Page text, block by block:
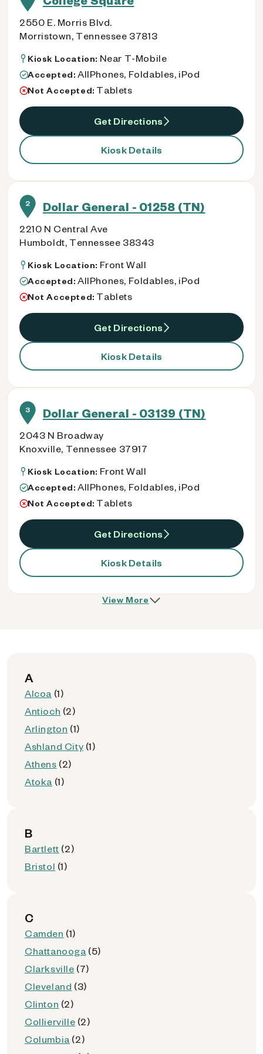
2550 E. Morris Blvd.
Morristown, Tennessee 37813
Kiosk Location: Near T-Mobile
Accepted: AllPhones, Foldables, iPod
Not Accepted: Tablets
Get Directions
Kiosk Details
2 Dollar General - 01258 (TN)
2210 N Central Ave
Humboldt, Tennessee 38343
Kiosk Location: Front Wall
Accepted: AllPhones, Foldables, iPod
Not Accepted: Tablets
Get Directions
Kiosk Details
3 Dollar General - 03139 (TN)
2043 N Broadway
Knoxville, Tennessee 37917
Kiosk Location: Front Wall
Accepted: AllPhones, Foldables, iPod
Not Accepted: Tablets
Get Directions
Kiosk Details
View More
A
Alcoa (1)
Antioch (2)
Arlington (1)
Ashland City (1)
Athens (2)
Atoka (1)
B
Bartlett (2)
Bristol (1)
C
Camden (1)
Chattanooga (5)
Clarksville (7)
Cleveland (3)
Clinton (2)
Collierville (2)
Columbia (2)